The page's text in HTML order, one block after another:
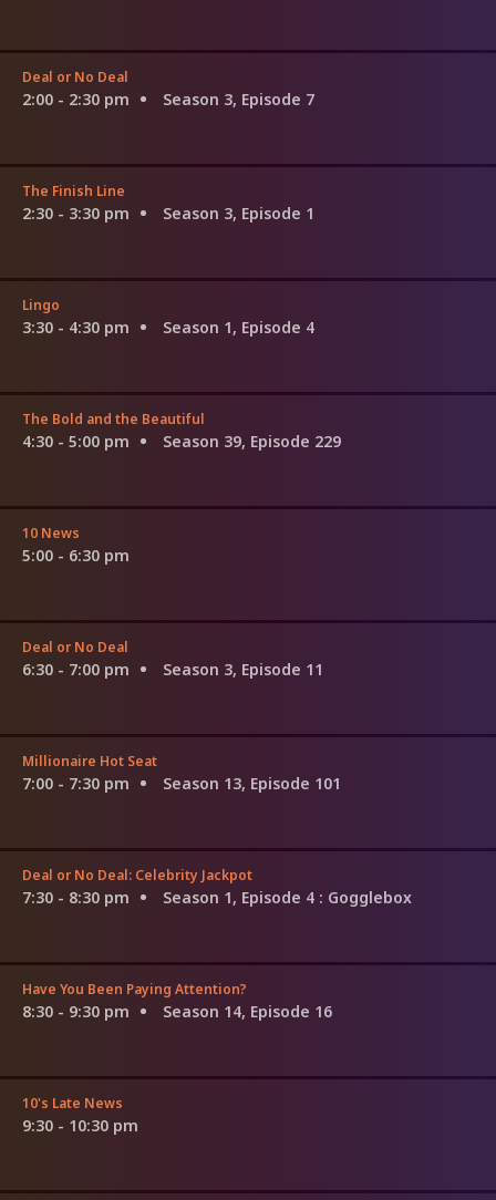
Deal or No Deal
2:00 - 2:30 pm Season 3, Episode 7
The Finish Line
2:30 - 3:30 pm Season 3, Episode 1
Lingo
3:30 - 4:30 pm Season 1, Episode 4
The Bold and the Beautiful
4:30 - 5:00 pm Season 39, Episode 229
10 News
5:00 - 6:30 pm
Deal or No Deal
6:30 - 7:00 pm Season 3, Episode 11
Millionaire Hot Seat
7:00 - 7:30 pm Season 13, Episode 101
Deal or No Deal: Celebrity Jackpot
7:30 - 8:30 pm Season 1, Episode 4 : Gogglebox
Have You Been Paying Attention?
8:30 - 9:30 pm Season 14, Episode 16
10's Late News
9:30 - 10:30 pm